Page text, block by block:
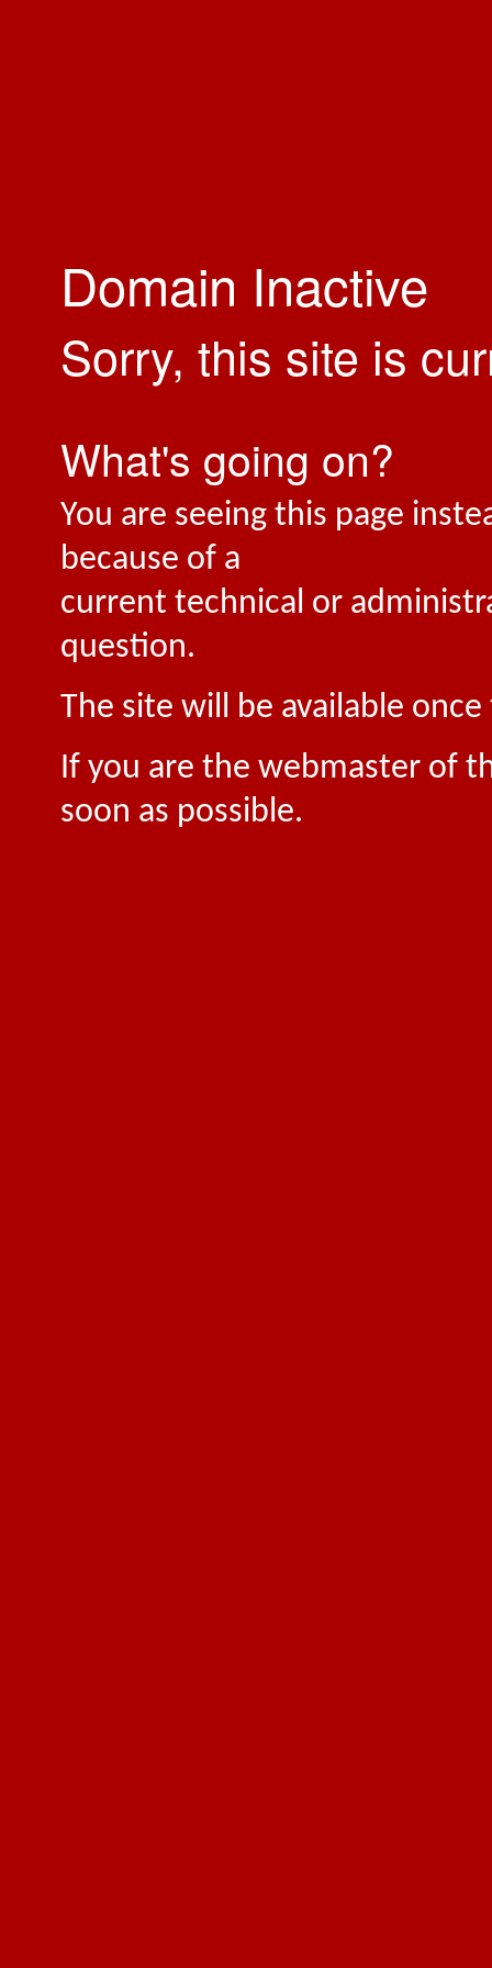
Domain Inactive
Sorry, this site is
What's going on?
You are seeing this page
because of a
current technical or
question.
The site will be available
If you are the webmaster of
soon as possible.